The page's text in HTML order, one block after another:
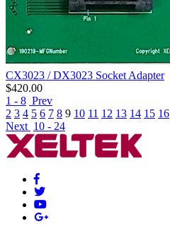
CX3023 / DX3023 Socket Adapter
$420.00
1 - 8 Prev
2 3 4 5 6 7 8 9 10 11 12 13 14 15 16
Next 10 - 24